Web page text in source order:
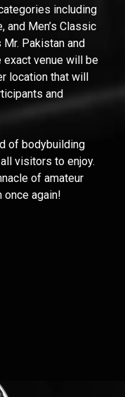
including
and Men’s Classic
Pakistan and
exact venue will be
location that will
and
of bodybuilding
visitors to enjoy.
of amateur
again!